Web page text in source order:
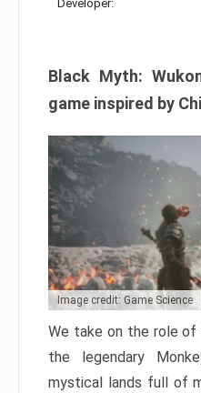
Developer:
Black Myth:
game inspired by
Image credit: Game Science
We take on the role of
the legendary
mystical lands full of